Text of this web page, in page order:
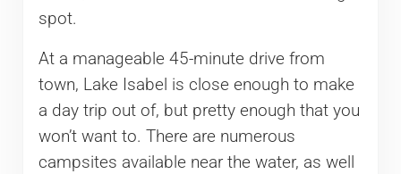
spot.
At a manageable 45-minute drive from
town, Lake Isabel is close enough to make
a day trip out of, but pretty enough that you
won’t want to. There are numerous
campsites available near the water, as well